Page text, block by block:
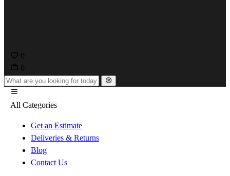
0
0
All Categories
Get an Estimate
Deliveries & Returns
Blog
Contact Us